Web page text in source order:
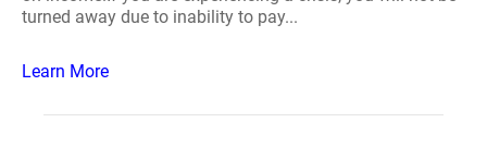
turned away due to inability to pay...
Learn More